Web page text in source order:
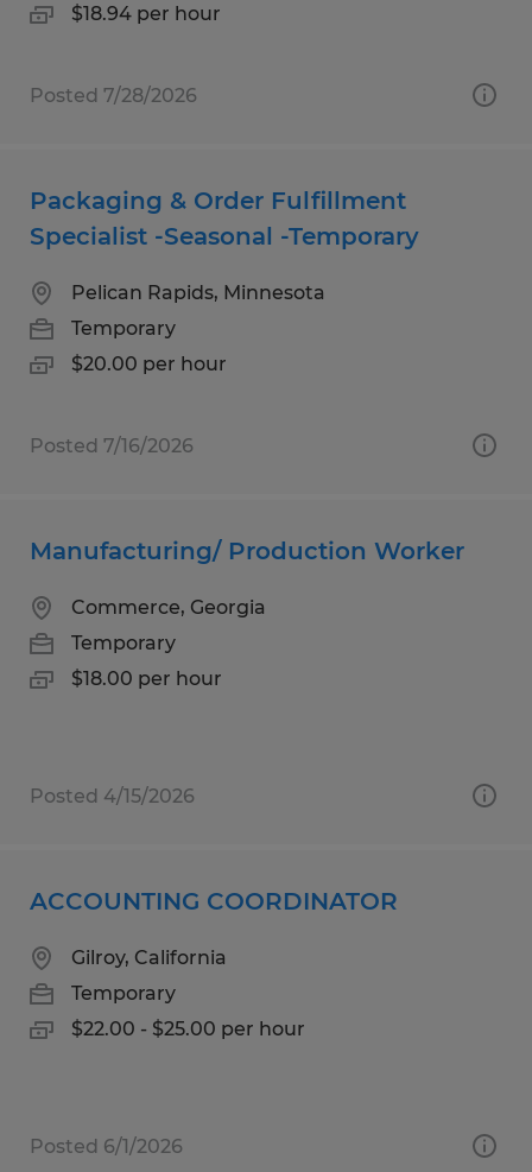
$18.94 per hour
Posted 7/28/2026
Packaging & Order Fulfillment
Specialist -Seasonal -Temporary
Pelican Rapids, Minnesota
Temporary
$20.00 per hour
Posted 7/16/2026
Manufacturing/ Production Worker
Commerce, Georgia
Temporary
$18.00 per hour
Posted 4/15/2026
ACCOUNTING COORDINATOR
Gilroy, California
Temporary
$22.00 - $25.00 per hour
Posted 6/1/2026